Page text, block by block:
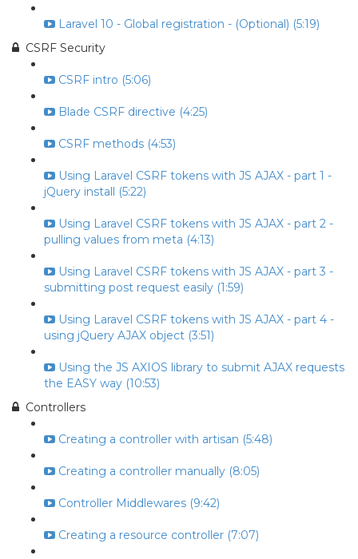
Laravel 10 - Global registration - (Optional) (5:19)
CSRF Security
CSRF intro (5:06)
Blade CSRF directive (4:25)
CSRF methods (4:53)
Using Laravel CSRF tokens with JS AJAX - part 1 -
jQuery install (5:22)
Using Laravel CSRF tokens with JS AJAX - part 2 -
pulling values from meta (4:13)
Using Laravel CSRF tokens with JS AJAX - part 3 -
submitting post request easily (1:59)
Using Laravel CSRF tokens with JS AJAX - part 4 -
using jQuery AJAX object (3:51)
Using the JS AXIOS library to submit AJAX requests
the EASY way (10:53)
Controllers
Creating a controller with artisan (5:48)
Creating a controller manually (8:05)
Controller Middlewares (9:42)
Creating a resource controller (7:07)